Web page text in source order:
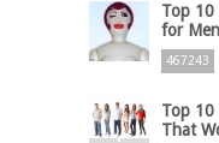
Top 10
for Men
467243
Top 10
That